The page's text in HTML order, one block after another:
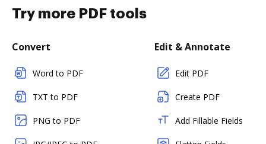
Try more PDF tools
Convert
Word to PDF
TXT to PDF
PNG to PDF
Edit & Annotate
Edit PDF
Create PDF
Add Fillable Fields